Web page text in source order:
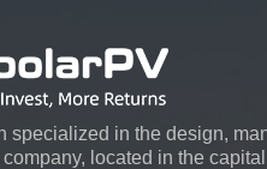
in the design,
located in the